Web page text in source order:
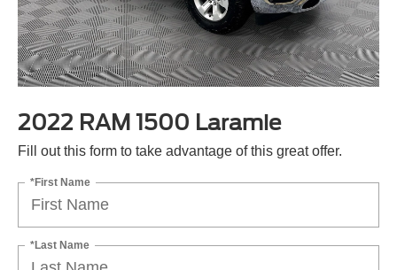
2022 RAM 1500 Laramie
Fill out this form to take advantage of this great offer.
*First Name
*Last Name